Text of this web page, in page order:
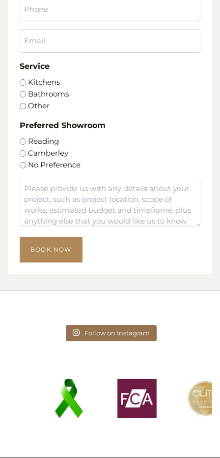
Service
Kitchens
Bathrooms
Other
Preferred Showroom
Reading
Camberley
No Preference
Message
Follow on Instagram